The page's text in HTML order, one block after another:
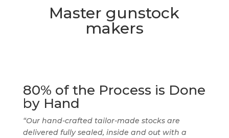
Master gunstock
makers
80% of the Process is Done
by Hand
“Our hand-crafted tailor-made stocks are
delivered fully sealed, inside and out with a